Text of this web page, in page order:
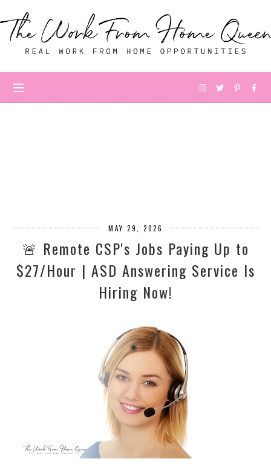
MAY 29, 2026
🚨 Remote CSP's Jobs Paying Up to
$27/Hour | ASD Answering Service Is
Hiring Now!